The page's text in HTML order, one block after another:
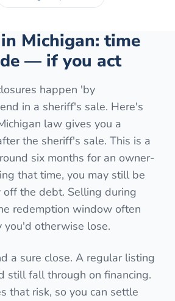
Michigan: time
— if you act
happen 'by
in a sheriff's sale. Here's
law gives you a
the sheriff's sale. This is a
six months for an owner-
that time, you may still be
the debt. Selling during
redemption window often
you'd otherwise lose.
a sure close. A regular listing
still fall through on financing.
that risk, so you can settle